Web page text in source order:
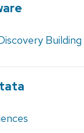
Building